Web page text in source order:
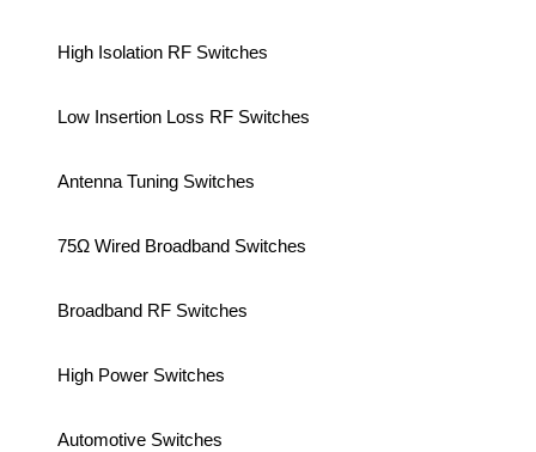
High Isolation RF Switches
Low Insertion Loss RF Switches
Antenna Tuning Switches
75Ω Wired Broadband Switches
Broadband RF Switches
High Power Switches
Automotive Switches